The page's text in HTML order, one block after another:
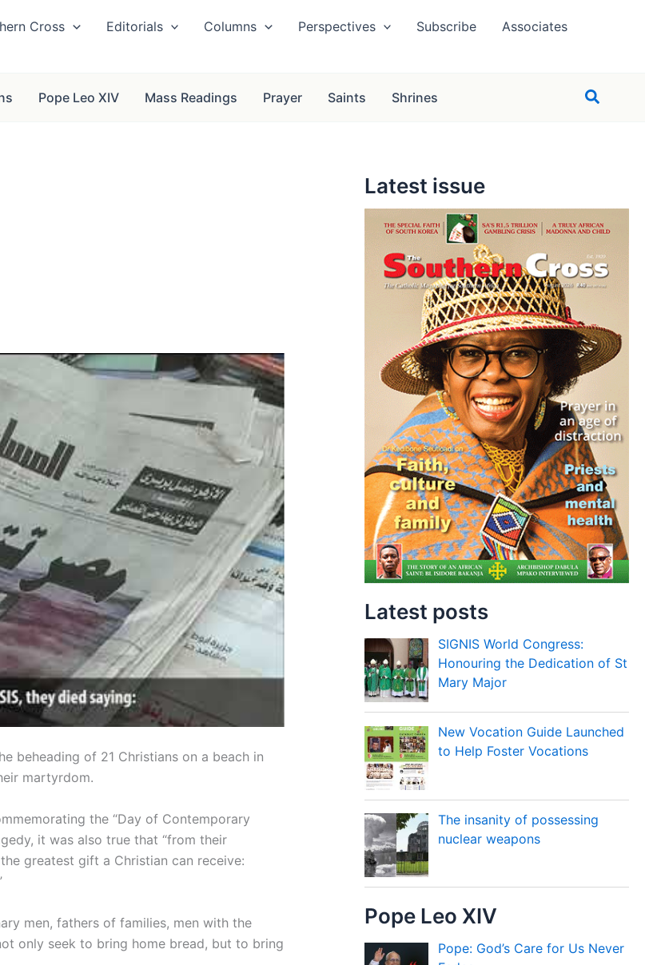
Cross Editorials Columns Perspectives Subscribe
Associates
Pope Leo XIV Mass Readings Prayer Saints Shrines Search
beheading of 21 Christians on a beach in
martyrdom.
the “Day of Contemporary
it was also true that “from their
greatest gift a Christian can receive:
men, fathers of families, men with the
only seek to bring home bread, but to bring
Latest issue
Latest posts
SIGNIS World Congress:
Honouring the Dedication of St
Mary Major
New Vocation Guide Launched
to Help Foster Vocations
The insanity of possessing
nuclear weapons
Pope Leo XIV
Pope: God’s Care for Us Never